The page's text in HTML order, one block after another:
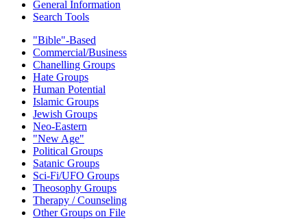
General Information
Search Tools
"Bible"-Based
Commercial/Business
Chanelling Groups
Hate Groups
Human Potential
Islamic Groups
Jewish Groups
Neo-Eastern
"New Age"
Political Groups
Satanic Groups
Sci-Fi/UFO Groups
Theosophy Groups
Therapy / Counseling
Other Groups on File